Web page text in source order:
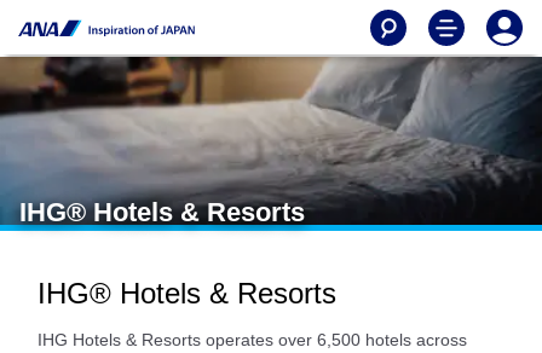
IHG® Hotels & Resorts
IHG® Hotels & Resorts
IHG Hotels & Resorts operates over 6,500 hotels across